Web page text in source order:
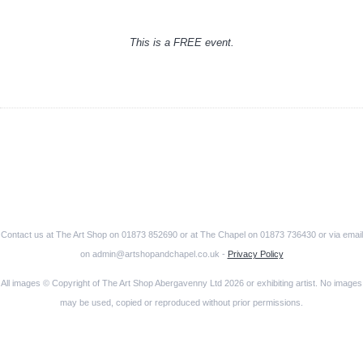
This is a FREE event.
Contact us at The Art Shop on 01873 852690 or at The Chapel on 01873 736430 or via email
on admin@artshopandchapel.co.uk - Privacy Policy
All images © Copyright of The Art Shop Abergavenny Ltd 2026 or exhibiting artist. No images
may be used, copied or reproduced without prior permissions.